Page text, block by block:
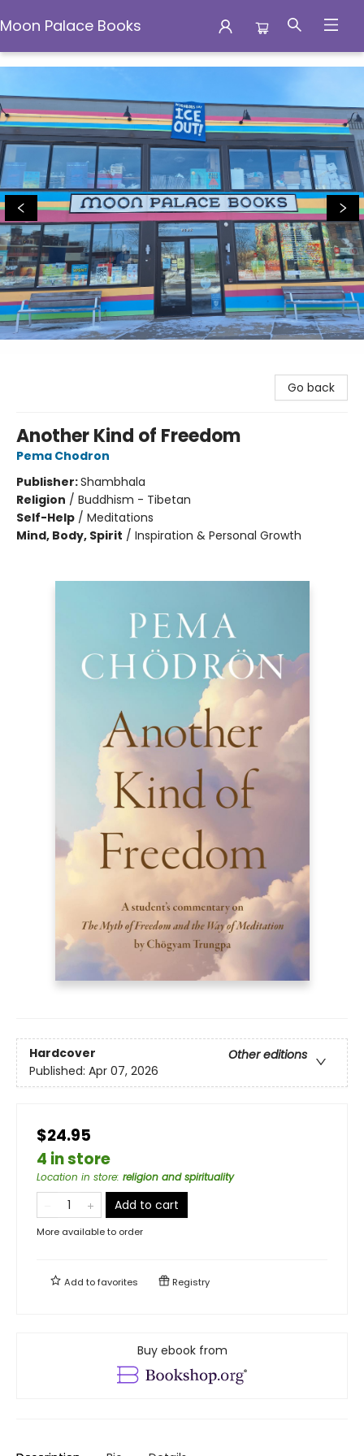
Moon Palace Books
Moon Palace Books
Go back
Another Kind of Freedom
Pema Chodron
Publisher:Shambhala
Religion / Buddhism - Tibetan
Self-Help / Meditations
Mind, Body, Spirit / Inspiration & Personal Growth
Hardcover
Other editions
Published: Apr 07, 2026
$24.95
4 in store
Location in store: religion and spirituality
Add to cart
More available to order
Add tofavorites Registry
Buy ebook from